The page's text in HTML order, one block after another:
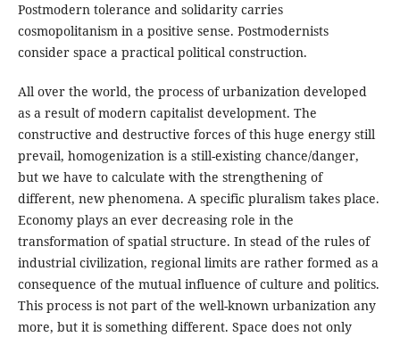
Postmodern tolerance and solidarity carries
cosmopolitanism in a positive sense. Postmodernists
consider space a practical political construction.
All over the world, the process of urbanization developed
as a result of modern capitalist development. The
constructive and destructive forces of this huge energy still
prevail, homogenization is a still-existing chance/danger,
but we have to calculate with the strengthening of
different, new phenomena. A specific pluralism takes place.
Economy plays an ever decreasing role in the
transformation of spatial structure. In stead of the rules of
industrial civilization, regional limits are rather formed as a
consequence of the mutual influence of culture and politics.
This process is not part of the well-known urbanization any
more, but it is something different. Space does not only